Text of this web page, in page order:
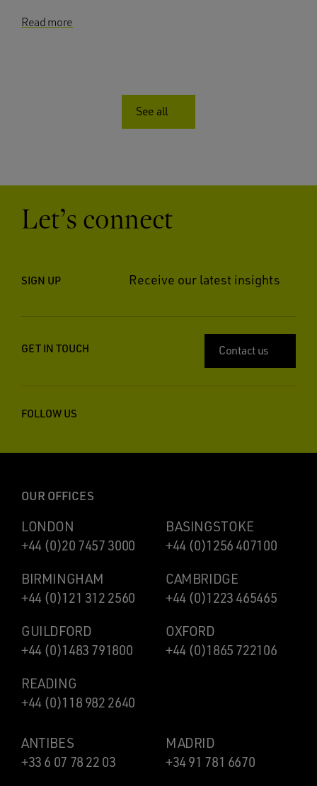
Read more
See all
Let’s connect
SIGN UP Receive our latest insights
GET IN TOUCH Contact us
FOLLOW US
OUR OFFICES
LONDON
+44 (0)20 7457 3000
BASINGSTOKE
+44 (0)1256 407100
BIRMINGHAM
+44 (0)121 312 2560
CAMBRIDGE
+44 (0)1223 465465
GUILDFORD
+44 (0)1483 791800
OXFORD
+44 (0)1865 722106
READING
+44 (0)118 982 2640
ANTIBES
+33 6 07 78 22 03
MADRID
+34 91 781 6670